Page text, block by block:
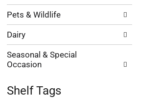
Pets & Wildlife
Dairy
Seasonal & Special
Occasion
Shelf Tags